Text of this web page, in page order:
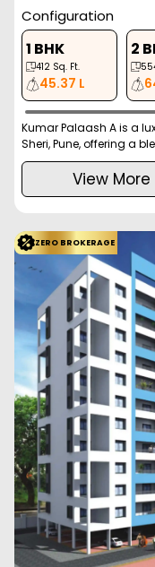
Configuration
1 BHK
412 Sq. Ft.
45.37 L
2
Kumar Palaash A is a
Sheri, Pune, offering a
View More
ZERO BROKERAGE